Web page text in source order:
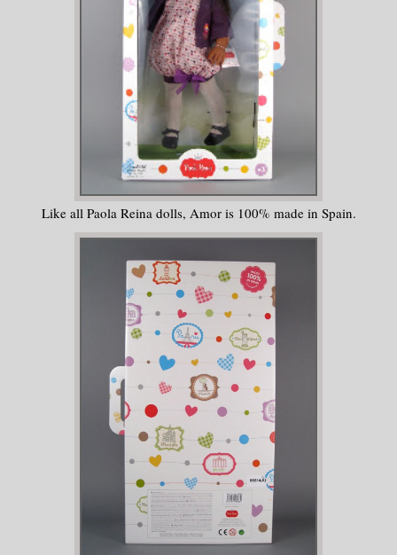
Like all Paola Reina dolls, Amor is 100% made in Spain.